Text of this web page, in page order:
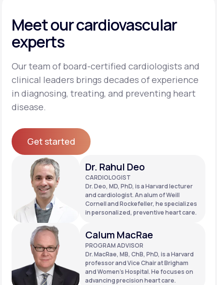
Meet our cardiovascular
experts
Our team of board-certified cardiologists and
clinical leaders brings decades of experience
in diagnosing, treating, and preventing heart
disease.
Get started
Get started Dr. Rahul Deo
CARDIOLOGIST
Dr. Deo, MD, PhD, is a Harvard lecturer
and cardiologist. An alum of Weill
Cornell and Rockefeller, he specializes
in personalized, preventive heart care.
Calum MacRae
PROGRAM ADVISOR
Dr. MacRae, MB, ChB, PhD, is a Harvard
professor and Vice Chair at Brigham
and Women’s Hospital. He focuses on
advancing precision heart care.